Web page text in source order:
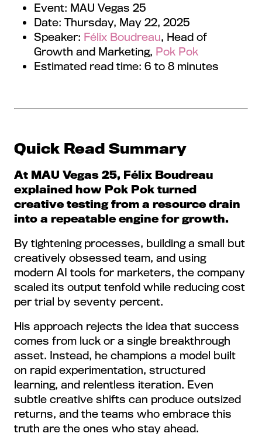
Event: MAU Vegas 25
Date: Thursday, May 22, 2025
Speaker: Félix Boudreau, Head of
Growth and Marketing, Pok Pok
Estimated read time: 6 to 8 minutes
Quick Read Summary
At MAU Vegas 25, Félix Boudreau
explained how Pok Pok turned
creative testing from a resource drain
into a repeatable engine for growth.
By tightening processes, building a small but
creatively obsessed team, and using
modern AI tools for marketers, the company
scaled its output tenfold while reducing cost
per trial by seventy percent.
His approach rejects the idea that success
comes from luck or a single breakthrough
asset. Instead, he champions a model built
on rapid experimentation, structured
learning, and relentless iteration. Even
subtle creative shifts can produce outsized
returns, and the teams who embrace this
truth are the ones who stay ahead.